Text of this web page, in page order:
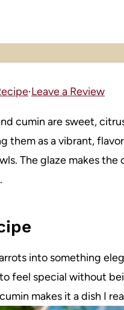
·Leave a Review
cumin are sweet,
them as a vibrant,
The glaze makes the
into something
feel special without
makes it a dish I